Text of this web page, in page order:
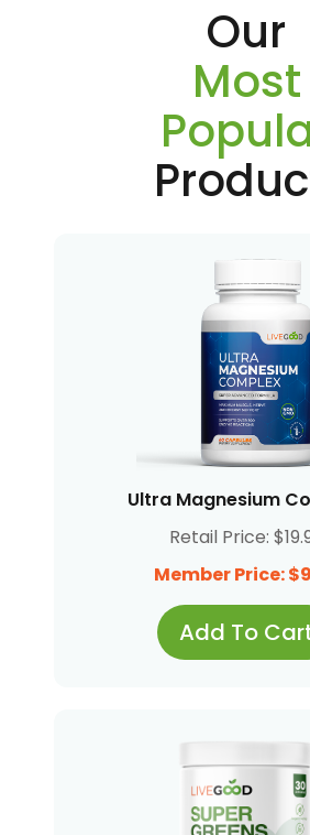
Our
Most
Ultra Magnesium
Retail Price:
Member Price:
Add To